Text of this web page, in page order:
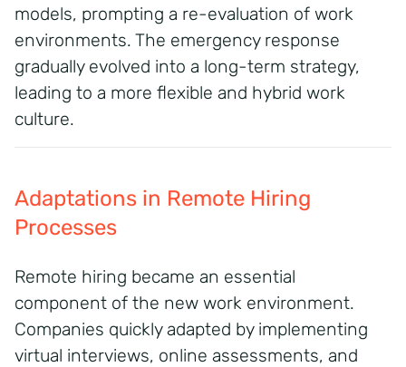
models, prompting a re-evaluation of work
environments. The emergency response
gradually evolved into a long-term strategy,
leading to a more flexible and hybrid work
culture.
Adaptations in Remote Hiring
Processes
Remote hiring became an essential
component of the new work environment.
Companies quickly adapted by implementing
virtual interviews, online assessments, and